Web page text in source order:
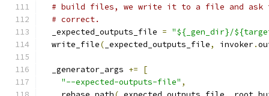
# build files, we write it to a file and ask
# correct.
  _expected_outputs_file
= "${_gen_dir}/
  write_file
( _expected_outputs_file, invoker.
  _generator_args
+=
[
"--expected-outputs-file" ,